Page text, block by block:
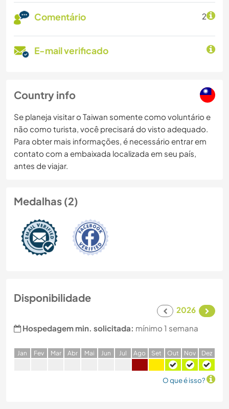
Comentário 2
E-mail verificado
Country info
Se planeja visitar o Taiwan somente como voluntário e
não como turista, você precisará do visto adequado.
Para obter mais informações, é necessário entrar em
contato com a embaixada localizada em seu país,
antes de viajar.
Medalhas (2)
Disponibilidade
2026
Hospedagem min. solicitada: mínimo 1 semana
Jan Fev Mar Abr Mai Jun Jul Ago Set Out Nov Dez
O que é isso?